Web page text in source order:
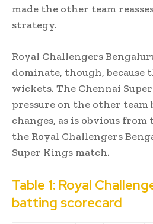
made the other team
strategy.
Royal Challengers
dominate, though, because
wickets. The Chennai
pressure on the other team
changes, as is obvious
the Royal Challengers
Super Kings match.
Table 1: Royal
batting scorecard